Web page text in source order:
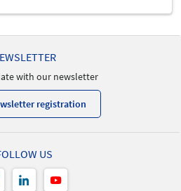
with our newsletter
registration
US